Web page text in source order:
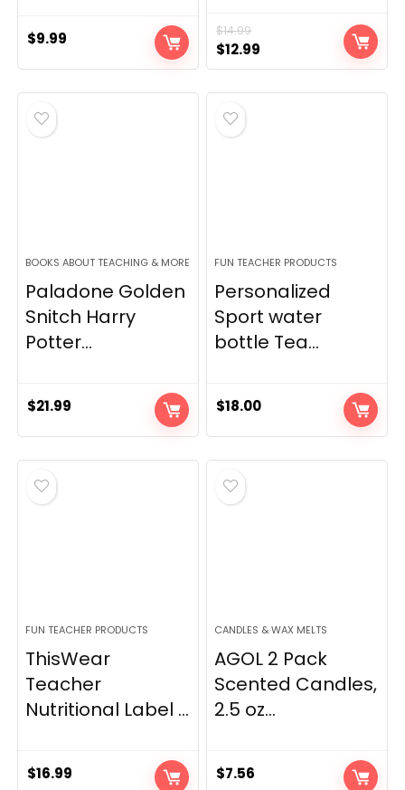
$9.99 $14.99
Original
price
was:
$14.99.
$12.99
price
is:
BOOKS ABOUT TEACHING & MORE
Paladone Golden
Snitch Harry
Potter...
$21.99
FUN TEACHER PRODUCTS
Personalized
Sport water
bottle Tea...
$18.00
FUN TEACHER PRODUCTS
ThisWear
Teacher
Nutritional Label ...
$16.99
CANDLES & WAX MELTS
AGOL 2 Pack
Scented Candles,
2.5 oz...
$7.56